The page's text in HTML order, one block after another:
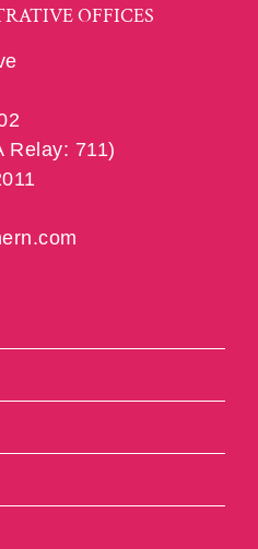
OFFICES
Relay: 711)